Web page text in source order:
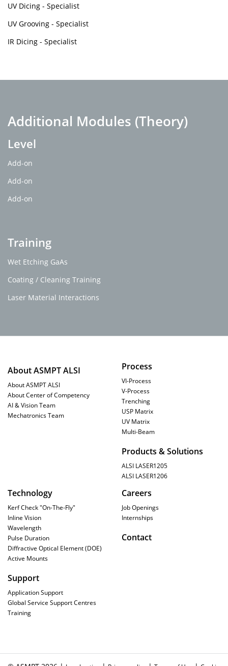
UV Dicing - Specialist
UV Grooving - Specialist
IR Dicing - Specialist
Additional Modules (Theory)
Level
Add-on
Add-on
Add-on
Training
Wet Etching GaAs
Coating / Cleaning Training
Laser Material Interactions
About ASMPT ALSI
About ASMPT ALSI
About Center of Competency
AI & Vision Team
Mechatronics Team
Process
VI-Process
V-Process
Trenching
USP Matrix
UV Matrix
Multi-Beam
Products & Solutions
ALSI LASER1205
ALSI LASER1206
Technology
Kerf Check "On-The-Fly"
Inline Vision
Wavelength
Pulse Duration
Diffractive Optical Element (DOE)
Active Mounts
Support
Application Support
Global Service Support Centres
Training
Careers
Job Openings
Internships
Contact